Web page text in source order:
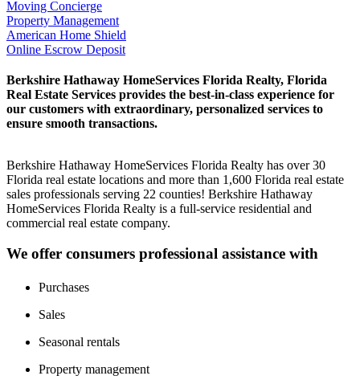
Moving Concierge
Property Management
American Home Shield
Online Escrow Deposit
Berkshire Hathaway HomeServices Florida Realty, Florida
Real Estate Services provides the best-in-class experience for
our customers with extraordinary, personalized services to
ensure smooth transactions.
Berkshire Hathaway HomeServices Florida Realty has over 30
Florida real estate locations and more than 1,600 Florida real estate
sales professionals serving 22 counties! Berkshire Hathaway
HomeServices Florida Realty is a full-service residential and
commercial real estate company.
We offer consumers professional assistance with
Purchases
Sales
Seasonal rentals
Property management